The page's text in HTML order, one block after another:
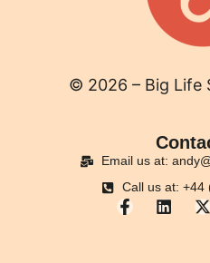
© 2026 – Big Life
Email us at:
Call us at: +44